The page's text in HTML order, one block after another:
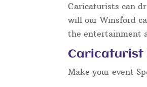
Caricaturists can
will our Winsford
the entertainment
Caricaturist
Make your event